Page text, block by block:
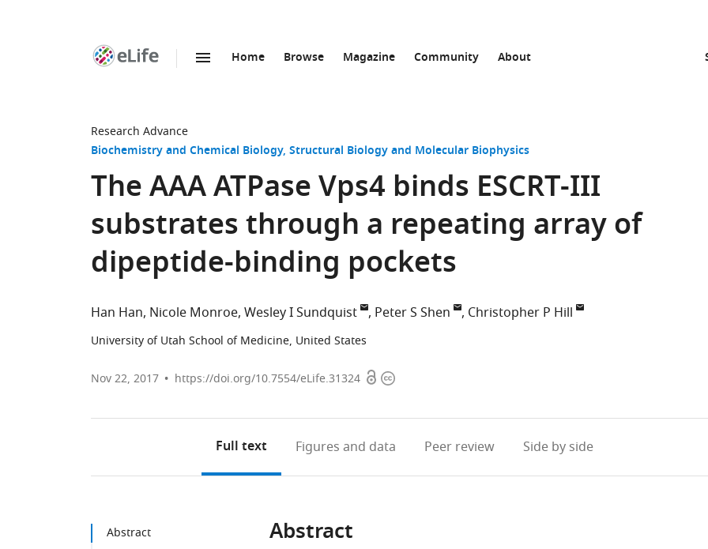
Home Browse Magazine Community About
Research Advance
Biochemistry and Chemical Biology Structural Biology and Molecular Biophysics
The AAA ATPase Vps4 binds ESCRT-III
substrates through a repeating array of
dipeptide-binding pockets
Han Han Nicole Monroe Wesley I Sundquist Peter S Shen Christopher P Hill
University of Utah School of Medicine, United States
Nov 22, 2017 https://doi.org/10.7554/eLife.31324 OpenCopyright
Full text Figures and data Peer review Side by side
Abstract Abstract